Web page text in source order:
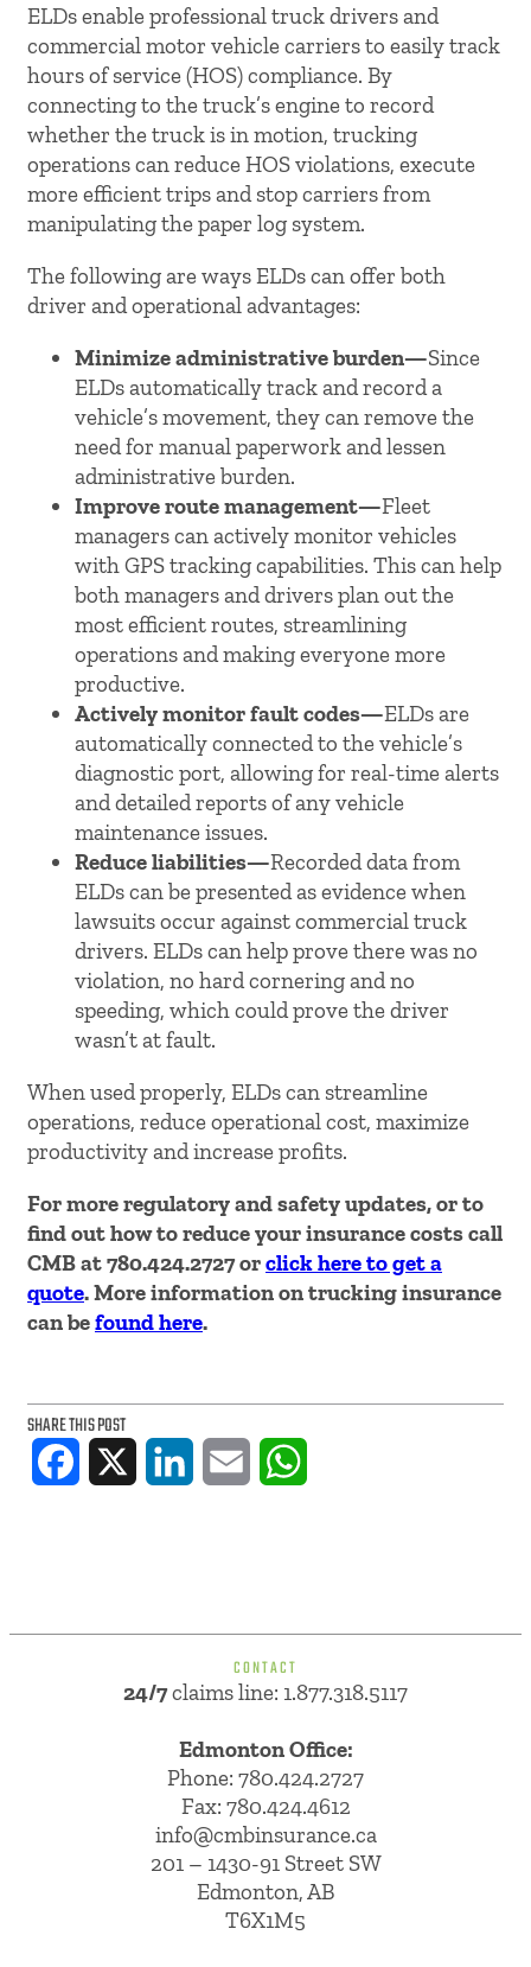
ELDs enable professional truck drivers and
commercial motor vehicle carriers to easily track
hours of service (HOS) compliance. By
connecting to the truck’s engine to record
whether the truck is in motion, trucking
operations can reduce HOS violations, execute
more efficient trips and stop carriers from
manipulating the paper log system.
The following are ways ELDs can offer both
driver and operational advantages:
Minimize administrative burden—Since
ELDs automatically track and record a
vehicle’s movement, they can remove the
need for manual paperwork and lessen
administrative burden.
Improve route management—Fleet
managers can actively monitor vehicles
with GPS tracking capabilities. This can help
both managers and drivers plan out the
most efficient routes, streamlining
operations and making everyone more
productive.
Actively monitor fault codes—ELDs are
automatically connected to the vehicle’s
diagnostic port, allowing for real-time alerts
and detailed reports of any vehicle
maintenance issues.
Reduce liabilities—Recorded data from
ELDs can be presented as evidence when
lawsuits occur against commercial truck
drivers. ELDs can help prove there was no
violation, no hard cornering and no
speeding, which could prove the driver
wasn’t at fault.
When used properly, ELDs can streamline
operations, reduce operational cost, maximize
productivity and increase profits.
For more regulatory and safety updates, or to
find out how to reduce your insurance costs call
CMB at 780.424.2727 orclick here to get a
quote. More information on trucking insurance
can befound here.
SHARE THIS POST
Facebook LinkedIn Email
CONTACT
24/7claims line: 1.877.318.5117
Edmonton Office:
Phone: 780.424.2727
Fax: 780.424.4612
info@cmbinsurance.ca
201 – 1430-91 Street SW
Edmonton, AB
T6X1M5